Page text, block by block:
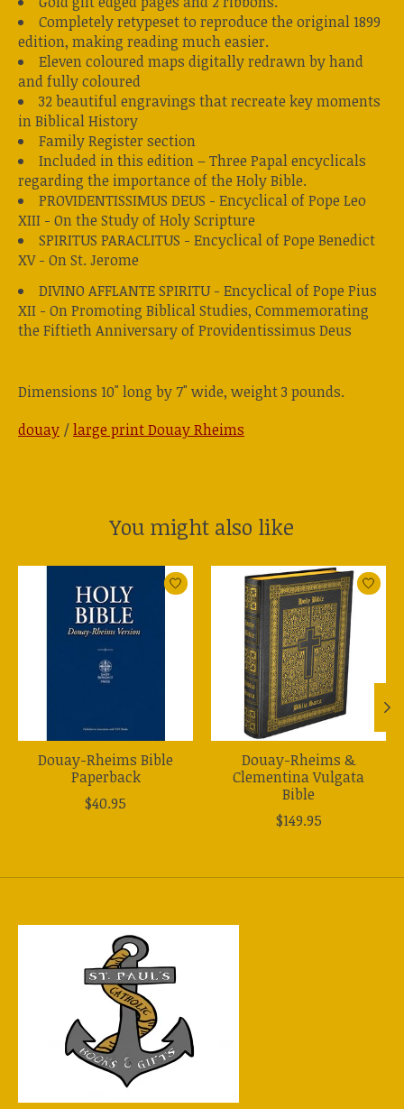
Completely retypeset to reproduce the original 1899
edition, making reading much easier.
Eleven coloured maps digitally redrawn by hand
and fully coloured
32 beautiful engravings that recreate key moments
in Biblical History
Family Register section
Included in this edition – Three Papal encyclicals
regarding the importance of the Holy Bible.
PROVIDENTISSIMUS DEUS - Encyclical of Pope Leo
XIII - On the Study of Holy Scripture
SPIRITUS PARACLITUS - Encyclical of Pope Benedict
XV - On St. Jerome
DIVINO AFFLANTE SPIRITU - Encyclical of Pope Pius
XII - On Promoting Biblical Studies, Commemorating
the Fiftieth Anniversary of Providentissimus Deus
Dimensions 10" long by 7" wide, weight 3 pounds.
douay /large print Douay Rheims
You might also like
Product carousel items
Douay-Rheims Bible
Paperback
$40.95
Douay-Rheims &
Clementina Vulgata
Bible
$149.95